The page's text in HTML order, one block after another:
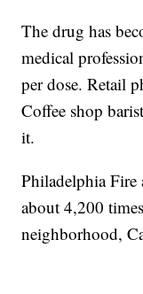
The drug has
medical
per dose. Retail
Coffee shop
it.
Philadelphia Fire
about 4,200
neighborhood,